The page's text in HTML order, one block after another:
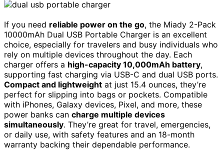
If you need reliable power on the go, the Miady 2-Pack
10000mAh Dual USB Portable Charger is an excellent
choice, especially for travelers and busy individuals who
rely on multiple devices throughout the day. Each
charger offers a high-capacity 10,000mAh battery,
supporting fast charging via USB-C and dual USB ports.
Compact and lightweight at just 15.4 ounces, they’re
perfect for slipping into bags or pockets. Compatible
with iPhones, Galaxy devices, Pixel, and more, these
power banks can charge multiple devices
simultaneously. They’re great for travel, emergencies,
or daily use, with safety features and an 18-month
warranty backing their dependable performance.